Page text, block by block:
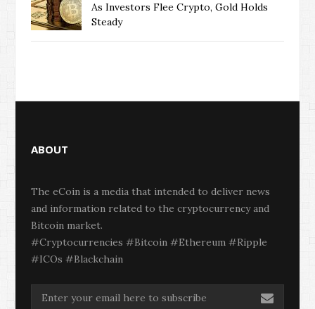
As Investors Flee Crypto, Gold Holds
Steady
ABOUT
The eCoin is a media that intended to deliver news
and information related to the cryptocurrency and
Bitcoin market.
#Cryptocurrencies #Bitcoin #Ethereum #Ripple
#ICOs #Blackchain